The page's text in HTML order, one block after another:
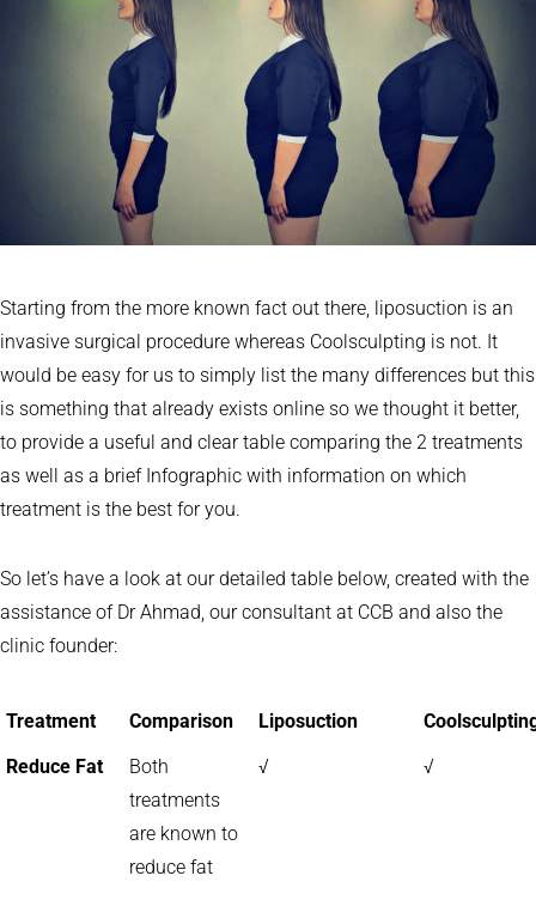
Starting from the more known fact out there, liposuction is an
invasive surgical procedure whereas Coolsculpting is not. It
would be easy for us to simply list the many differences but this
is something that already exists online so we thought it better,
to provide a useful and clear table comparing the 2 treatments
as well as a brief Infographic with information on which
treatment is the best for you.
So let’s have a look at our detailed table below, created with the
assistance of Dr Ahmad, our consultant at CCB and also the
clinic founder:
Treatment Comparison Liposuction
Reduce Fat
Both
treatments
are known to
reduce fat
√ √